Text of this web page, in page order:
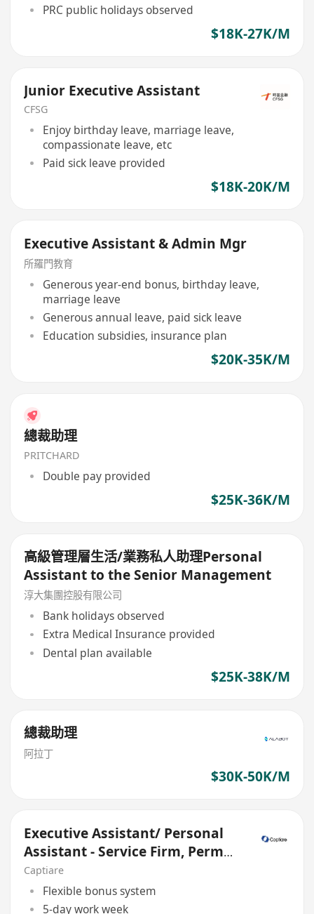
PRC public holidays observed
$18K-27K/M
Junior Executive Assistant
CFSG
Enjoy birthday leave, marriage leave,
compassionate leave, etc
Paid sick leave provided
$18K-20K/M
Executive Assistant & Admin Mgr
所羅門教育
Generous year-end bonus, birthday leave,
marriage leave
Generous annual leave, paid sick leave
Education subsidies, insurance plan
$20K-35K/M
總裁助理
PRITCHARD
Double pay provided
$25K-36K/M
高級管理層生活/業務私人助理Personal
Assistant to the Senior Management
淳大集團控股有限公司
Bank holidays observed
Extra Medical Insurance provided
Dental plan available
$25K-38K/M
總裁助理
阿拉丁
$30K-50K/M
Executive Assistant/ Personal
Assistant - Service Firm, Perm
role
Captiare
Flexible bonus system
5-day work week